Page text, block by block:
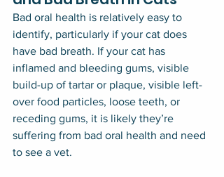
Bad oral health is relatively easy to
identify, particularly if your cat does
have bad breath. If your cat has
inflamed and bleeding gums, visible
build-up of tartar or plaque, visible left-
over food particles, loose teeth, or
receding gums, it is likely they’re
suffering from bad oral health and need
to see a vet.